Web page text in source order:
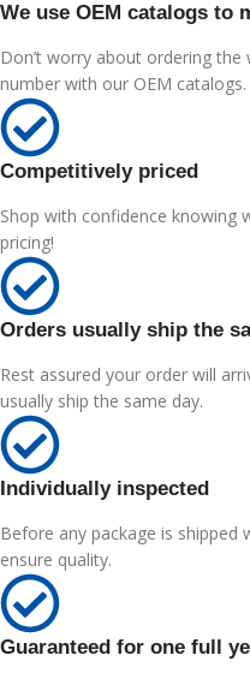
We use OEM catalogs to
Don’t worry about ordering
number with our OEM catalogs.
Competitively priced
Shop with confidence knowing
pricing!
Orders usually ship the
Rest assured your order will
usually ship the same day.
Individually inspected
Before any package is shipped
ensure quality.
Guaranteed for one full